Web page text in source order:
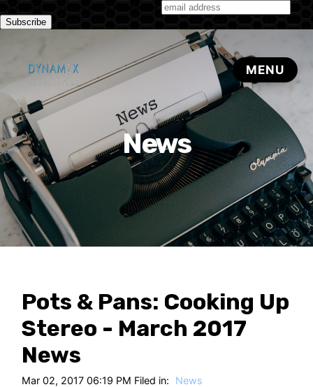
Subscribe to our monthly newsletter
News
Pots & Pans: Cooking Up
Stereo - March 2017
News
Mar 02, 2017 06:19 PM Filed in: News